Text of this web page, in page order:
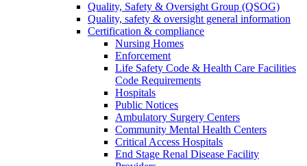
Quality, Safety & Oversight Group (QSOG)
Quality, safety & oversight general information
Certification & compliance
Nursing Homes
Enforcement
Life Safety Code & Health Care Facilities
Code Requirements
Hospitals
Public Notices
Ambulatory Surgery Centers
Community Mental Health Centers
Critical Access Hospitals
End Stage Renal Disease Facility